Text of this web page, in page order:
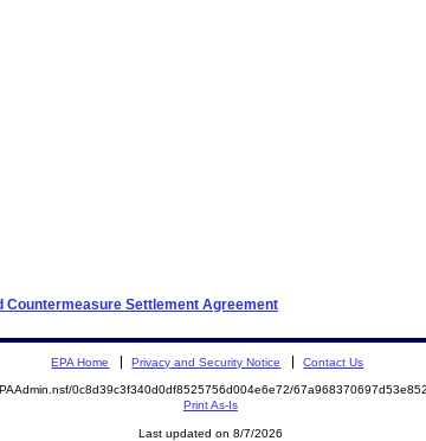
Countermeasure Settlement Agreement
EPA Home Privacy and Security Notice Contact Us
0c8d39c3f340d0df8525756d004e6e72/
Print As-Is
Last updated on 8/7/2026